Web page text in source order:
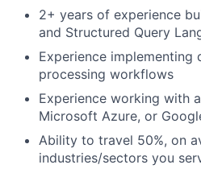
2+ years of experience
and Structured Query
Experience
processing workflows
Experience working with
Microsoft Azure, or
Ability to travel 50%, on
industries/sectors you